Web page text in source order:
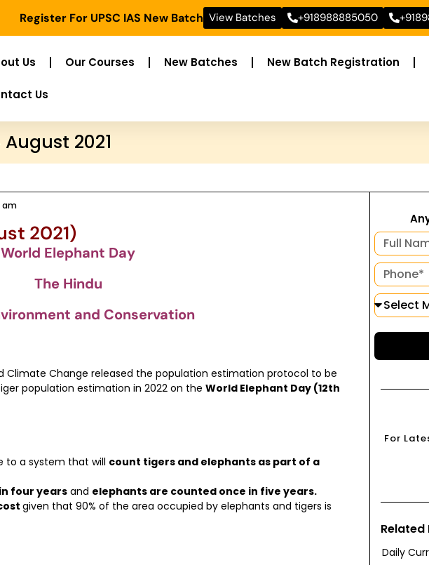
Register For UPSC IAS New Batch View Batches +918988885050
Us Our Courses New Batches New Batch Registration
Us
2021
am
2021)
World Elephant Day
The Hindu
and Conservation
Climate Change released the population estimation protocol to be
population estimation in 2022 on the World Elephant Day (12th
to a system that will count tigers and elephants as part of a
four yearsand elephants are counted once in five years.
given that 90% of the area occupied by elephants and tigers is
For
Related
Daily